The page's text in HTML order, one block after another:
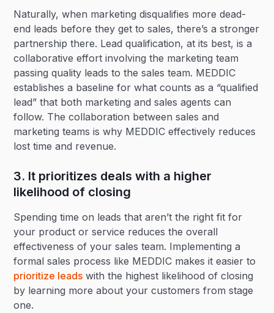
Naturally, when marketing disqualifies more dead-
end leads before they get to sales, there’s a stronger
partnership there. Lead qualification, at its best, is a
collaborative effort involving the marketing team
passing quality leads to the sales team. MEDDIC
establishes a baseline for what counts as a “qualified
lead” that both marketing and sales agents can
follow. The collaboration between sales and
marketing teams is why MEDDIC effectively reduces
lost time and revenue.
3. It prioritizes deals with a higher
likelihood of closing
Spending time on leads that aren’t the right fit for
your product or service reduces the overall
effectiveness of your sales team. Implementing a
formal sales process like MEDDIC makes it easier to
prioritize leads with the highest likelihood of closing
by learning more about your customers from stage
one.